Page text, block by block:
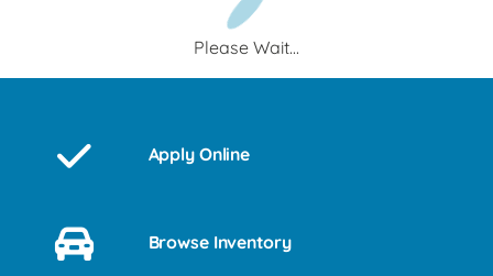
Please Wait...
Apply Online
Browse Inventory